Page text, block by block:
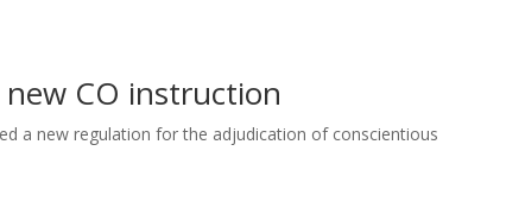
CO instruction
a new regulation for the adjudication of conscientious